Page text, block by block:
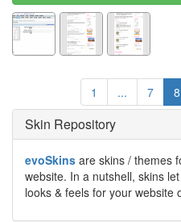
1 ... 7 8
Skin Repository
evoSkins are skins / themes
website. In a nutshell, skins
looks & feels for your website